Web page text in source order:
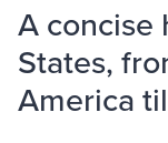
A concise
States,
America